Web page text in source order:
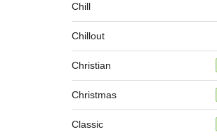
Chill
Chillout
Christian
Christmas
Classic